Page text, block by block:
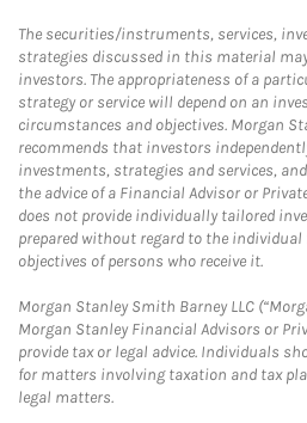
The securities/instruments, services,
strategies discussed in this material
investors. The appropriateness of a
strategy or service will depend on an
circumstances and objectives. Morgan
recommends that investors
investments, strategies and services,
the advice of a Financial Advisor or
does not provide individually tailored
prepared without regard to the
objectives of persons who receive it.
Morgan Stanley Smith Barney LLC
Morgan Stanley Financial Advisors or
provide tax or legal advice. Individuals
for matters involving taxation and tax
legal matters.